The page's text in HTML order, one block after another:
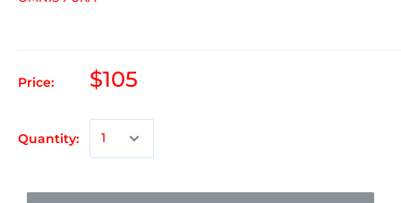
Price: $105
Quantity: